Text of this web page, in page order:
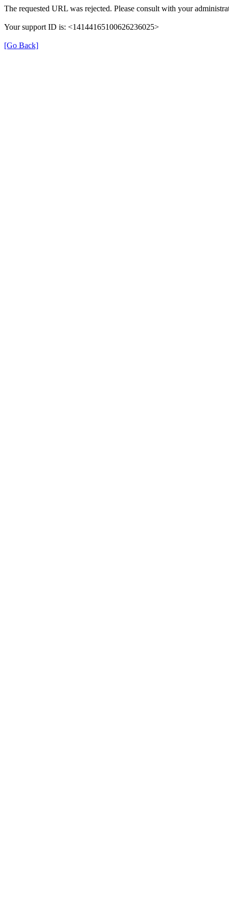
The requested URL was rejected. Please consult with your
Your support ID is: <14144165100626236025>
[Go Back]